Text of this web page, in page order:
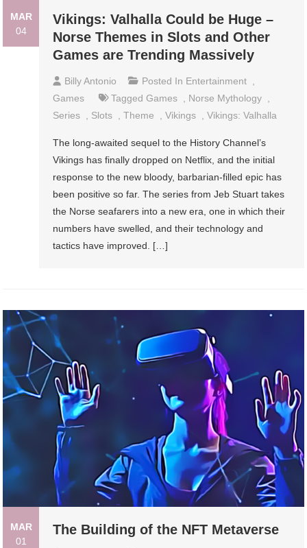
MAR
04
Vikings: Valhalla Could be Huge –
Norse Themes in Slots and Other
Games are Trending Massively
Billy Antonio Posted In Entertainment
Games
TaggedGames Norse Mythology
Series
Slots ,Theme ,Vikings ,Vikings: Valhalla
The long-awaited sequel to the History Channel’s
Vikings has finally dropped on Netflix, and the initial
response to the new bloody, barbarian-filled epic has
been positive so far. The series from Jeb Stuart takes
the Norse seafarers into a new era, one in which their
numbers have swelled, and their technology and
tactics have improved. […]
MAR
01
The Building of the NFT Metaverse